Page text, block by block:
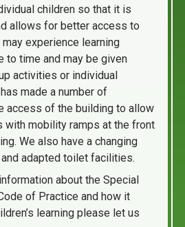
children so that it is
allows for better access to
experience learning
to time and may be given
activities or individual
made a number of
access of the building to allow
mobility ramps at the front
We also have a changing
adapted toilet facilities.
about the Special
of Practice and how it
learning please let us